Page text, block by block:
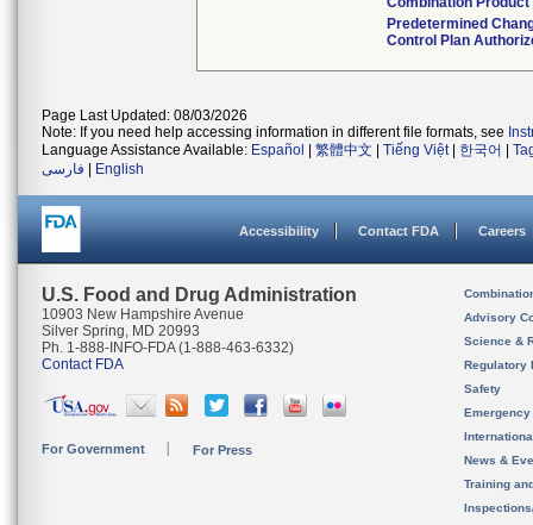
Predetermined
Control Plan
Page Last Updated: 08/03/2026
Note: If you need help accessing information in different file formats, see
Language Assistance Available: Español 繁體中文 Tiếng Việt| 한국어
فارسی
English
Accessibility Contact FDA Careers
U.S. Food and Drug Administration
10903 New Hampshire Avenue
Silver Spring, MD 20993
Ph. 1-888-INFO-FDA (1-888-463-6332)
Contact FDA
For Government For Press
Advisory
Science &
Regulatory
Safety
News &
Training